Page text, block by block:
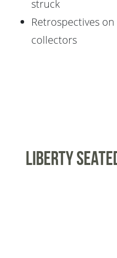
struck
Retrospectives
collectors
Liberty